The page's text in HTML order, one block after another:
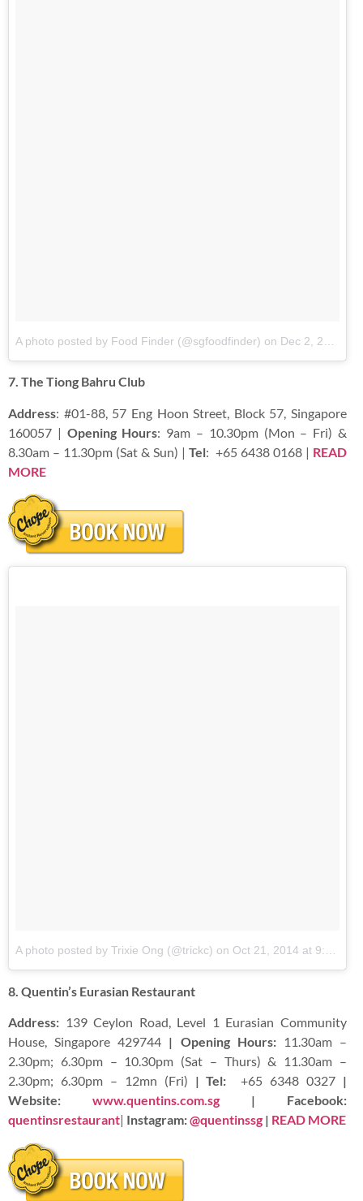
A photo posted by Food Finder (@sgfoodfinder) on Dec 2, 2015 at 3:21pm PST
7. The Tiong Bahru Club
Address: #01-88, 57 Eng Hoon Street, Block 57, Singapore
160057 | Opening Hours: 9am – 10.30pm (Mon – Fri) &
8.30am – 11.30pm (Sat & Sun) | Tel: +65 6438 0168 | READ
MORE
A photo posted by Trixie Ong (@trickc) on Oct 21, 2014 at 9:35pm PDT
8. Quentin’s Eurasian Restaurant
Address: 139 Ceylon Road, Level 1 Eurasian Community
House, Singapore 429744 | Opening Hours: 11.30am –
2.30pm; 6.30pm – 10.30pm (Sat – Thurs) & 11.30am –
2.30pm; 6.30pm – 12mn (Fri) | Tel:+65 6348 0327 |
Website: www.quentins.com.sg | Facebook:
quentinsrestaurant| Instagram:@quentinssg | READ MORE